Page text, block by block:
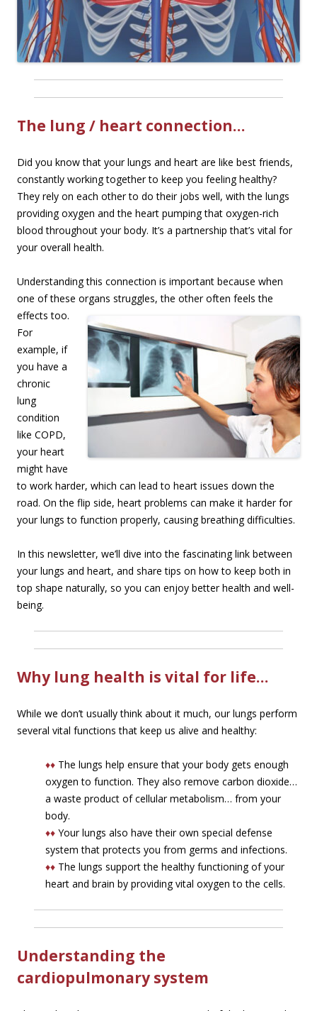
The lung / heart connection…
Did you know that your lungs and heart are like best friends,
constantly working together to keep you feeling healthy?
They rely on each other to do their jobs well, with the lungs
providing oxygen and the heart pumping that oxygen-rich
blood throughout your body. It’s a partnership that’s vital for
your overall health.
Understanding this connection is important because when
one of these organs struggles, the other often feels the
effects too.
For
example, if
you have a
chronic
lung
condition
like COPD,
your heart
might have
to work harder, which can lead to heart issues down the
road. On the flip side, heart problems can make it harder for
your lungs to function properly, causing breathing difficulties.
In this newsletter, we’ll dive into the fascinating link between
your lungs and heart, and share tips on how to keep both in
top shape naturally, so you can enjoy better health and well-
being.
Why lung health is vital for life…
While we don’t usually think about it much, our lungs perform
several vital functions that keep us alive and healthy:
♦♦ The lungs help ensure that your body gets enough
oxygen to function. They also remove carbon dioxide…
a waste product of cellular metabolism… from your
body.
♦♦ Your lungs also have their own special defense
system that protects you from germs and infections.
♦♦ The lungs support the healthy functioning of your
heart and brain by providing vital oxygen to the cells.
Understanding the
cardiopulmonary system